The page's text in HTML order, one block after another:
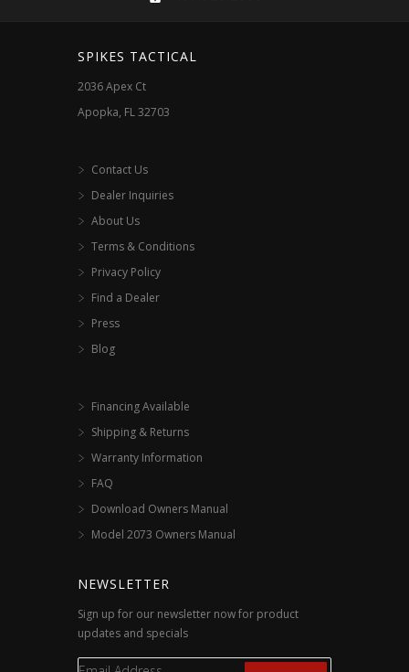
product
SPIKES TACTICAL
2036 Apex Ct
Apopka, FL 32703
Contact Us
Dealer Inquiries
About Us
Terms & Conditions
Privacy Policy
Find a Dealer
Press
Blog
Financing Available
Shipping & Returns
Warranty Information
FAQ
Download Owners Manual
Model 2073 Owners Manual
NEWSLETTER
Sign up for our newsletter now for product
updates and specials